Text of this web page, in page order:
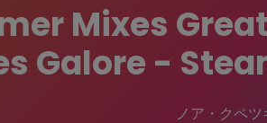
Mixes
Galore -
ノア・クペツ